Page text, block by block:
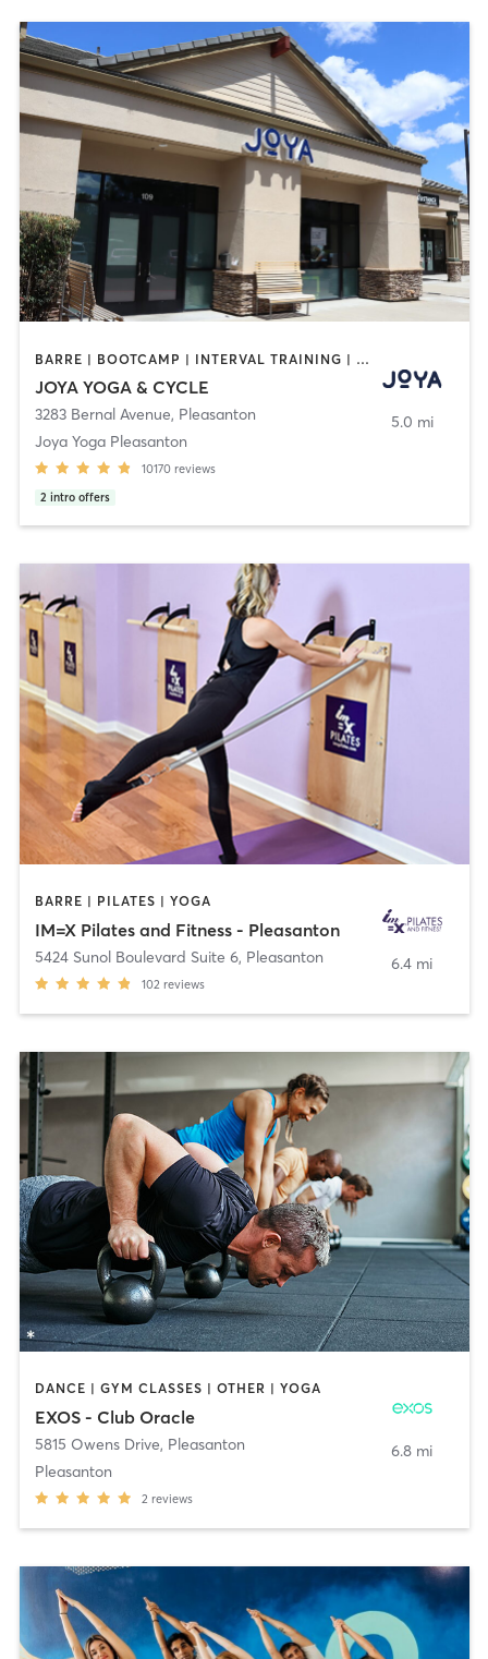
BARRE | BOOTCAMP | INTERVAL TRAINING | MASSAGE | MED SPA | PERSONAL TRAINING | PILATES | YOGA
JOYA YOGA & CYCLE
3283 Bernal Avenue, Pleasanton
Joya Yoga Pleasanton
10170 reviews
2 intro offers
5.0 mi
BARRE | PILATES | YOGA
IM=X Pilates and Fitness - Pleasanton
5424 Sunol Boulevard Suite 6, Pleasanton
102 reviews
6.4 mi
DANCE | GYM CLASSES | OTHER | YOGA
EXOS - Club Oracle
5815 Owens Drive, Pleasanton
Pleasanton
2 reviews
6.8 mi